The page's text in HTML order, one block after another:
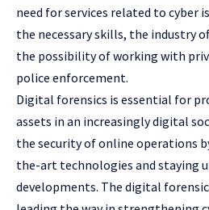
need for services related to cyber
the necessary skills, the industry
the possibility of working with
police enforcement.
Digital forensics is essential for
assets in an increasingly digital
the security of online operations
the-art technologies and staying
developments. The digital